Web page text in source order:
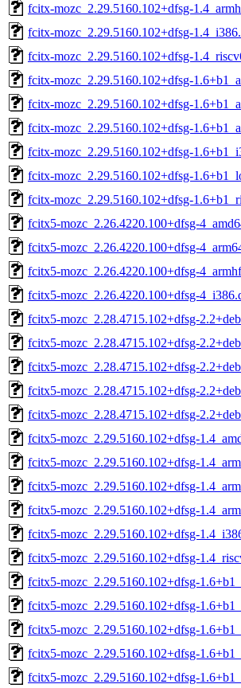
fcitx-mozc_2.29.5160.102+dfsg-
fcitx-mozc_2.29.5160.102+dfsg-
fcitx-mozc_2.29.5160.102+dfsg-
fcitx-mozc_2.29.5160.102+dfsg-
fcitx-mozc_2.29.5160.102+dfsg-
fcitx-mozc_2.29.5160.102+dfsg-
fcitx-mozc_2.29.5160.102+dfsg-
fcitx-mozc_2.29.5160.102+dfsg-
fcitx-mozc_2.29.5160.102+dfsg-
fcitx5-mozc_2.26.4220.100+dfsg-
fcitx5-mozc_2.26.4220.100+dfsg-
fcitx5-mozc_2.26.4220.100+dfsg-
fcitx5-mozc_2.26.4220.100+dfsg-
fcitx5-mozc_2.28.4715.102+dfsg-
fcitx5-mozc_2.28.4715.102+dfsg-
fcitx5-mozc_2.28.4715.102+dfsg-
fcitx5-mozc_2.28.4715.102+dfsg-
fcitx5-mozc_2.28.4715.102+dfsg-
fcitx5-mozc_2.29.5160.102+dfsg-
fcitx5-mozc_2.29.5160.102+dfsg-
fcitx5-mozc_2.29.5160.102+dfsg-
fcitx5-mozc_2.29.5160.102+dfsg-
fcitx5-mozc_2.29.5160.102+dfsg-
fcitx5-mozc_2.29.5160.102+dfsg-
fcitx5-mozc_2.29.5160.102+dfsg-
fcitx5-mozc_2.29.5160.102+dfsg-
fcitx5-mozc_2.29.5160.102+dfsg-
fcitx5-mozc_2.29.5160.102+dfsg-
fcitx5-mozc_2.29.5160.102+dfsg-